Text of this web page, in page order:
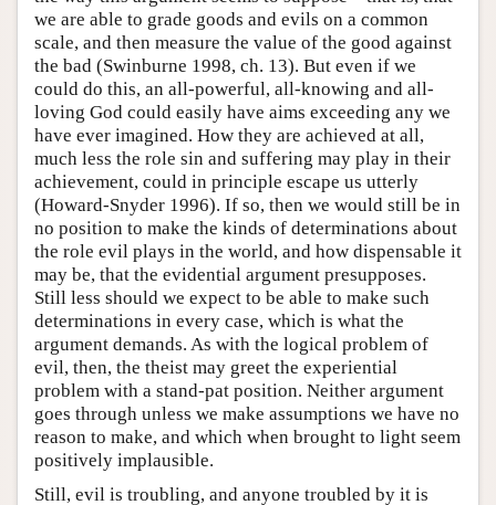
we are able to grade goods and evils on a common
scale, and then measure the value of the good against
the bad (Swinburne 1998, ch. 13). But even if we
could do this, an all-powerful, all-knowing and all-
loving God could easily have aims exceeding any we
have ever imagined. How they are achieved at all,
much less the role sin and suffering may play in their
achievement, could in principle escape us utterly
(Howard-Snyder 1996). If so, then we would still be in
no position to make the kinds of determinations about
the role evil plays in the world, and how dispensable it
may be, that the evidential argument presupposes.
Still less should we expect to be able to make such
determinations in every case, which is what the
argument demands. As with the logical problem of
evil, then, the theist may greet the experiential
problem with a stand-pat position. Neither argument
goes through unless we make assumptions we have no
reason to make, and which when brought to light seem
positively implausible.
Still, evil is troubling, and anyone troubled by it is